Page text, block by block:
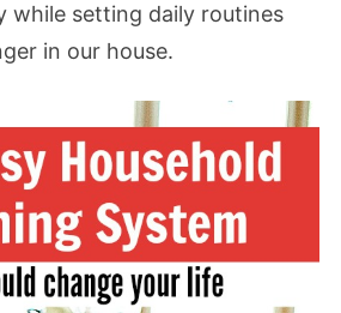
while setting daily routines
in our house.